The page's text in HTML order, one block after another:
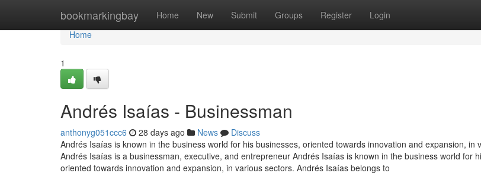
bookmarkingbay Home New Submit Groups Register Login
Home
Home
1
Andrés Isaías - Businessman
anthonyg051ccc6 28 days ago News
Discuss
Andrés Isaías is known in the business world for his businesses, oriented towards innovation and expansion, in
Andrés Isaías is a businessman, executive, and entrepreneur Andrés Isaías is known in the business world for
oriented towards innovation and expansion, in various sectors. Andrés Isaías belongs to